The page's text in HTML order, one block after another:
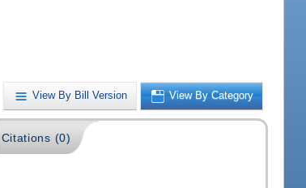
View By Bill Version View By Category
Citations (0)